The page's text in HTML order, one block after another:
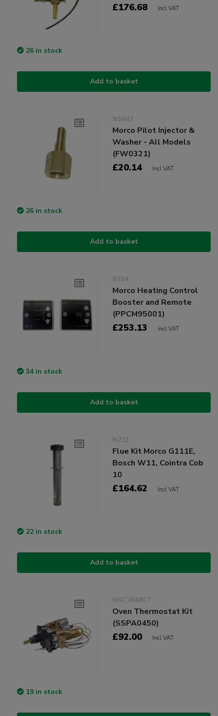
£176.68 Incl VAT
26 in stock
Add to basket
NS847
Morco Pilot Injector &
Washer - All Models
(FW0321)
£20.14 Incl VAT
26 in stock
Add to basket
B354
Morco Heating Control
Booster and Remote
(PPCM95001)
£253.13 Incl VAT
34 in stock
Add to basket
N213
Flue Kit Morco G111E,
Bosch W11, Cointra Cob
10
£164.62 Incl VAT
22 in stock
Add to basket
NSC284/KIT
Oven Thermostat Kit
(SSPA0450)
£92.00 Incl VAT
19 in stock